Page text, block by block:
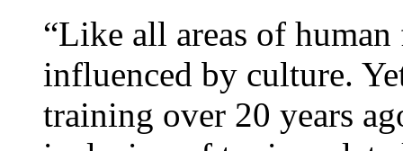
“Like all areas of
influenced by culture.
training over 20 years